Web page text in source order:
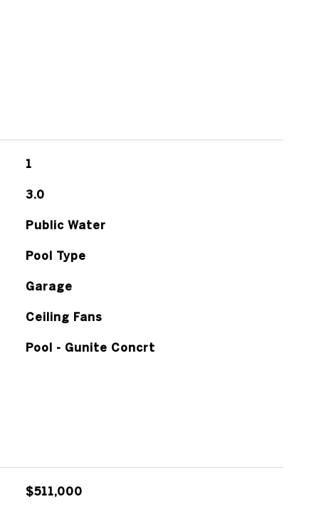
1
3.0
Public Water
Pool Type
Garage
Ceiling Fans
Pool - Gunite Concrt
$511,000